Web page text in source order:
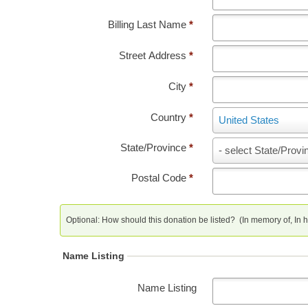
Billing Last Name *
Street Address *
City *
Country * United States
Country
State/Province * - select State/
State/Province
Postal Code *
Optional: How should this donation be listed? (In memory of, In
Name Listing
Name Listing